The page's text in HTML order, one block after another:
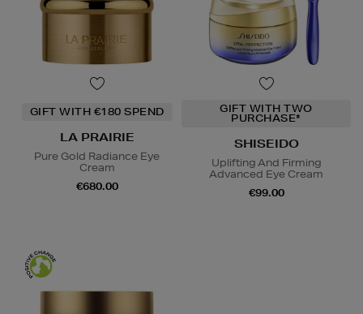
GIFT WITH €180 SPEND
LA PRAIRIE
Pure Gold Radiance Eye
Cream
€680.00
GIFT WITH TWO
PURCHASE*
SHISEIDO
Uplifting And Firming
Advanced Eye Cream
€99.00